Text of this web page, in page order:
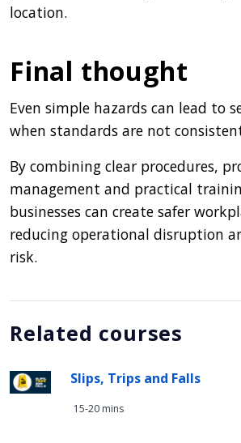
location.
Final thought
Even simple hazards can lead to
when standards are not
By combining clear procedures,
management and practical
businesses can create safer
reducing operational disruption
risk.
Related courses
Slips, Trips and Falls
15-20 mins